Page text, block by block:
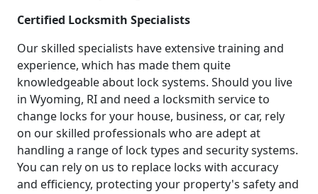
Certified Locksmith Specialists
Our skilled specialists have extensive training and
experience, which has made them quite
knowledgeable about lock systems. Should you live
in Wyoming, RI and need a locksmith service to
change locks for your house, business, or car, rely
on our skilled professionals who are adept at
handling a range of lock types and security systems.
You can rely on us to replace locks with accuracy
and efficiency, protecting your property's safety and